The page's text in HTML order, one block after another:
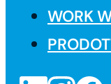
WORK